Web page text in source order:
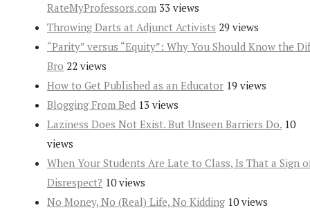
RateMyProfessors.com 33 views
Throwing Darts at Adjunct Activists 29 views
“Parity” versus “Equity”: Why You Should Know the
Bro 22 views
How to Get Published as an Educator 19 views
Blogging From Bed 13 views
Laziness Does Not Exist. But Unseen Barriers Do. 10
views
When Your Students Are Late to Class, Is That a Sign
Disrespect? 10 views
No Money, No (Real) Life, No Kidding 10 views